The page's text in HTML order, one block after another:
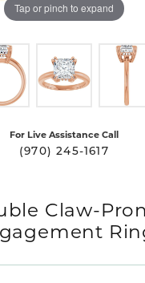
Tap or pinch to expand
For Live Assistance Call
(970) 245-1617
Claw-